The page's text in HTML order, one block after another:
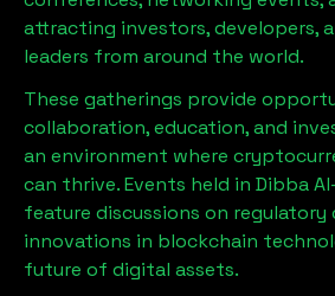
attracting investors, developers,
leaders from around the world.
These gatherings provide
collaboration, education, and
an environment where
can thrive. Events held in Dibba
feature discussions on regulatory
innovations in blockchain
future of digital assets.